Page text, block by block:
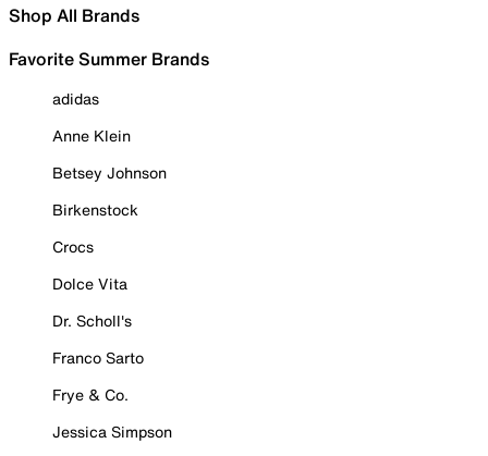
Shop All Brands
Favorite Summer Brands
adidas
Anne Klein
Betsey Johnson
Birkenstock
Crocs
Dolce Vita
Dr. Scholl's
Franco Sarto
Frye & Co.
Jessica Simpson